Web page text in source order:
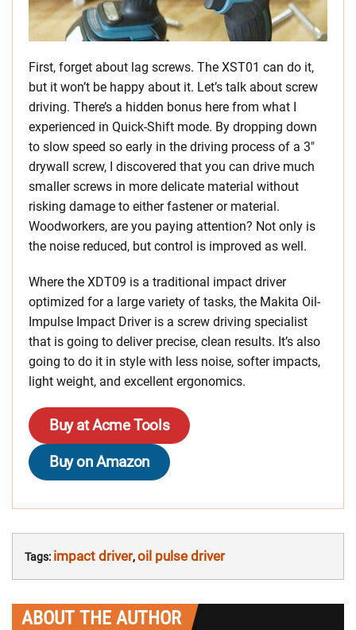
First, forget about lag screws. The XST01 can do it,
but it won’t be happy about it. Let’s talk about screw
driving. There’s a hidden bonus here from what I
experienced in Quick-Shift mode. By dropping down
to slow speed so early in the driving process of a 3″
drywall screw, I discovered that you can drive much
smaller screws in more delicate material without
risking damage to either fastener or material.
Woodworkers, are you paying attention? Not only is
the noise reduced, but control is improved as well.
Where the XDT09 is a traditional impact driver
optimized for a large variety of tasks, the Makita Oil-
Impulse Impact Driver is a screw driving specialist
that is going to deliver precise, clean results. It’s also
going to do it in style with less noise, softer impacts,
light weight, and excellent ergonomics.
Buy at Acme Tools
Buy on Amazon
Tags: impact driver,oil pulse driver
ABOUT THE AUTHOR